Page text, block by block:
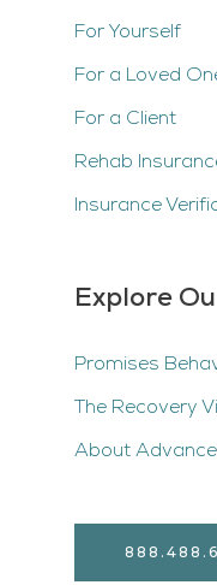
For Yourself
For a Loved
For a Client
Rehab
Insurance
Explore
Promises
The Recovery
About